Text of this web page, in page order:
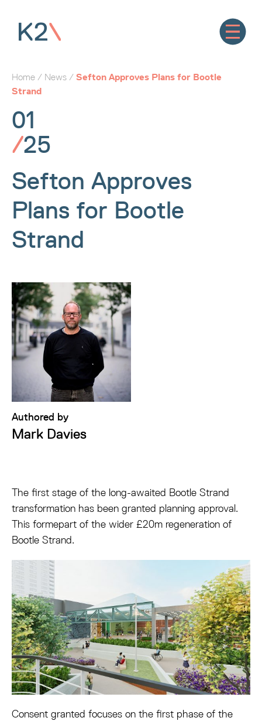
Home / News / Sefton Approves Plans for Bootle
Strand
01
/25
Sefton Approves
Plans for Bootle
Strand
Authored by
Mark Davies
The first stage of the long-awaited Bootle Strand
transformation has been granted planning approval.
This formepart of the wider £20m regeneration of
Bootle Strand.
Consent granted focuses on the first phase of the